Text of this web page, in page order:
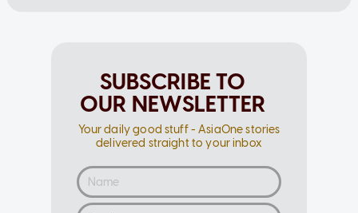
SUBSCRIBE TO
OUR NEWSLETTER
Your daily good stuff - AsiaOne stories
delivered straight to your inbox